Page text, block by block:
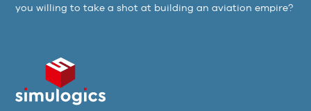
you willing to take a shot at building an aviation empire?